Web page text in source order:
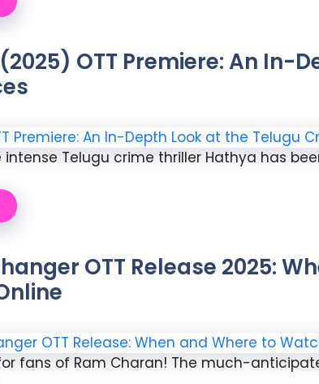
OTT Premiere: An In-
intense Telugu crime thriller Hathya has
OTT Release 2025:
fans of Ram Charan! The much-